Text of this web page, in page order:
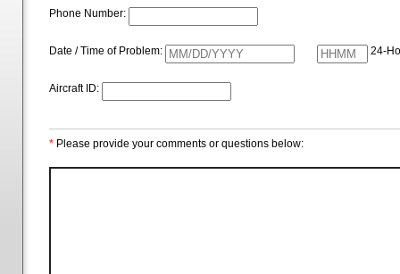
Phone Number:
Date / Time of Problem: 24-
Aircraft ID:
* Please provide your comments or questions below: